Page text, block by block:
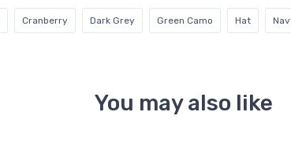
Cranberry Dark Grey Green Camo Hat
You may also like